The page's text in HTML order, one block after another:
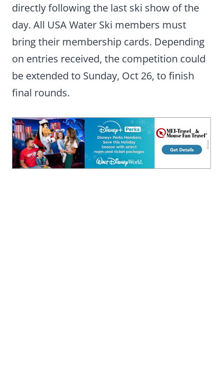
directly following the last ski show of the
day. All USA Water Ski members must
bring their membership cards. Depending
on entries received, the competition could
be extended to Sunday, Oct 26, to finish
final rounds.